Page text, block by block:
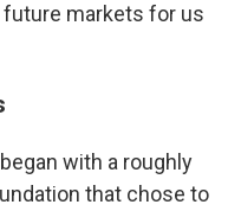
markets for us
began with a roughly
that chose to